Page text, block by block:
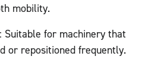
mobility.
: Suitable for machinery that
or repositioned frequently.